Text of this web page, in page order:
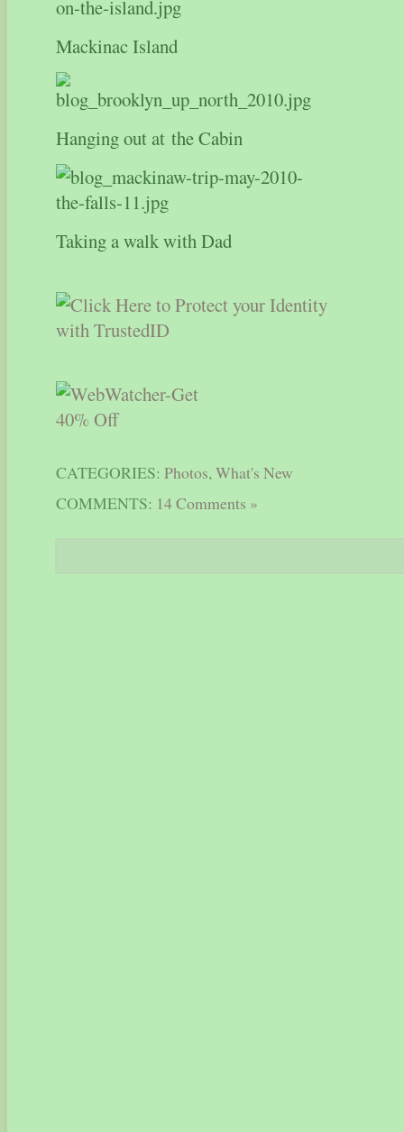
Mackinac Island
Hanging out at the Cabin
Taking a walk with Dad
CATEGORIES: Photos,What's New
COMMENTS: 14 Comments »